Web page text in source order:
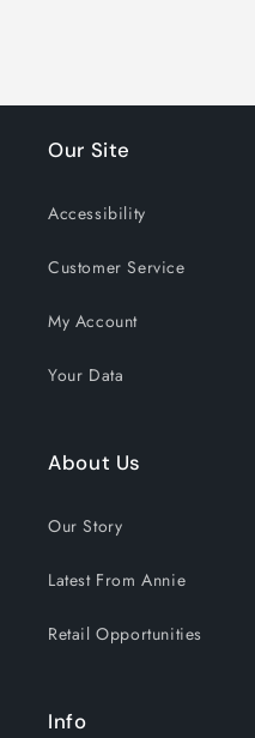
Our Site
Accessibility
Customer Service
My Account
Your Data
About Us
Our Story
Latest From Annie
Retail Opportunities
Info
EMAIL